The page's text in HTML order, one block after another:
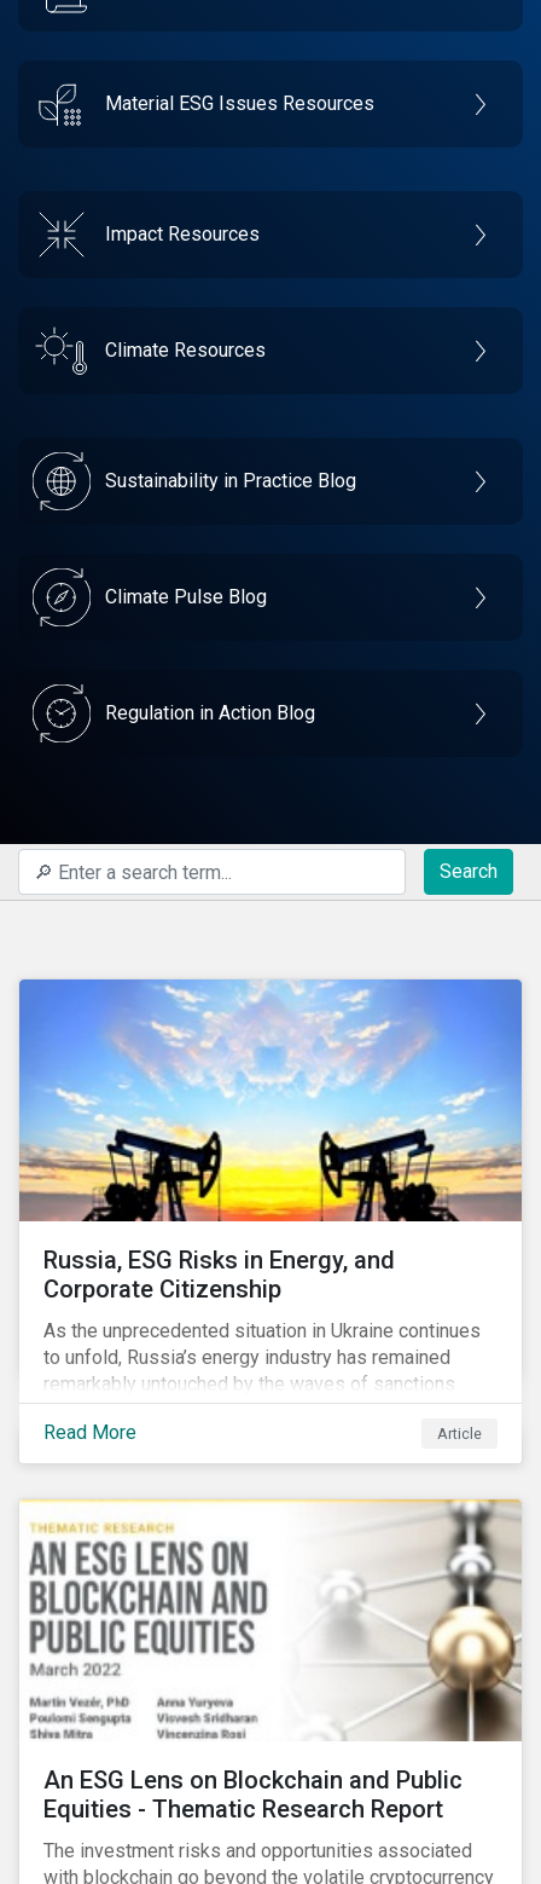
Material ESG Issues Resources
Impact Resources
Climate Resources
Sustainability in Practice Blog
Climate Pulse Blog
Regulation in Action Blog
Search
Russia, ESG Risks in Energy, and
Corporate Citizenship
As the unprecedented situation in Ukraine continues
to unfold, Russia’s energy industry has remained
remarkably untouched by the waves of sanctions
currently being deployed against the country, despite
being arguably its most important sector. While the
European Union and its allies have been cautious to
are currently disrupting the flow of capital),
international oil companies are responding to the
crisis in their own capacity.
Read More Article
An ESG Lens on Blockchain and Public
Equities - Thematic Research Report
The investment risks and opportunities associated
with blockchain go beyond the volatile cryptocurrency